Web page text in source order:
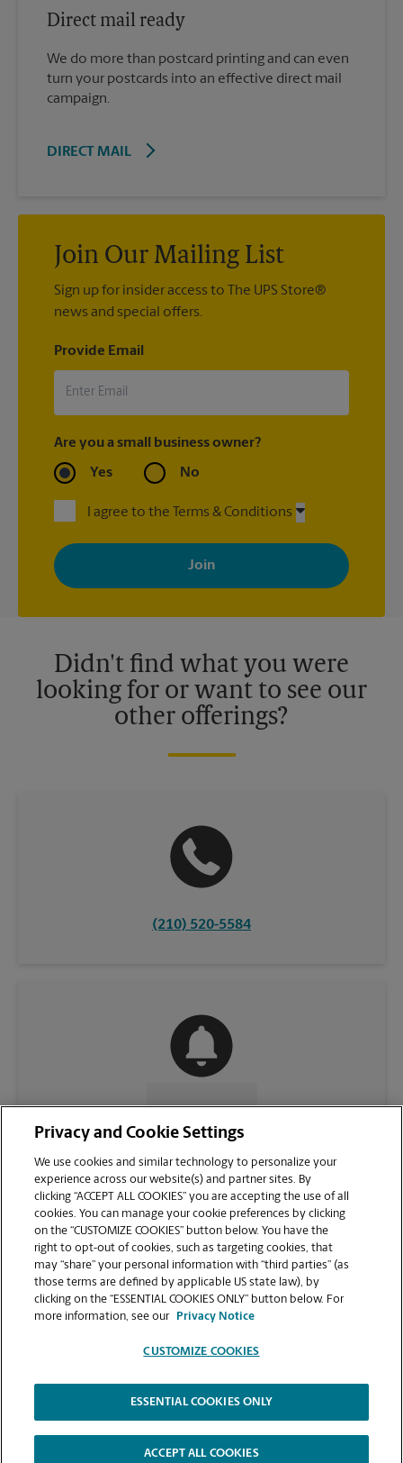
Direct mail ready
We do more than postcard printing and can even
turn your postcards into an effective direct mail
campaign.
DIRECT MAIL
Join Our Mailing List
Sign up for insider access to The UPS Store®
news and special offers.
Provide Email
Are you a small business owner?
Yes No
I agree to the Terms & Conditions
By signing up, you agree to receive emails from The UPS Store
with news, special offers, promotions and messages tailored to
your interests. You can unsubscribe at any time. See our
privacy policy for more information. Retail locations are
Didn't find what you were
looking for or want to see our
other offerings?
(210) 520-5584
CONTACT US
VIEW STORE PAGE
Copyright © 1994-2026.
The UPS Store | Privacy Notice | Website Terms of Use | High Contrast
Privacy and Cookie Settings
We use cookies and similar technology to personalize your
experience across our website(s) and partner sites. By
clicking “ACCEPT ALL COOKIES” you are accepting the use of all
cookies. You can manage your cookie preferences by clicking
on the “CUSTOMIZE COOKIES” button below. You have the
right to opt-out of cookies, such as targeting cookies, that
may “share” your personal information with “third parties” (as
those terms are defined by applicable US state law), by
clicking on the “ESSENTIAL COOKIES ONLY” button below. For
more information, see our
Privacy Notice
CUSTOMIZE COOKIES
ESSENTIAL COOKIES ONLY
ACCEPT ALL COOKIES